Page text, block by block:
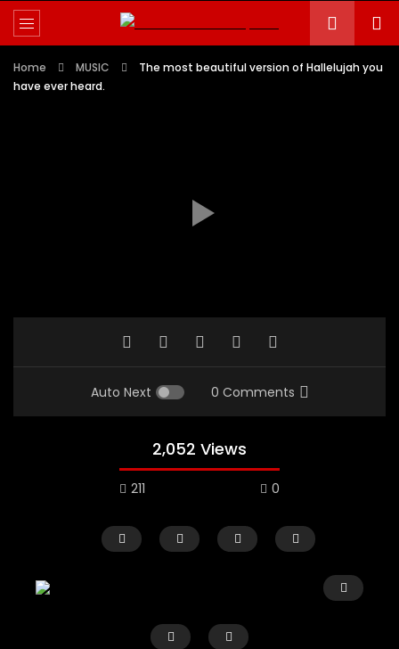
Home MUSIC
The most beautiful version of Hallelujah you
have ever heard.
Auto Next 0 Comments
2,052 Views
211 0